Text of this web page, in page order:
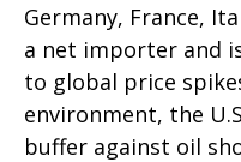
Germany, France,
a net importer and
to global price
environment, the
buffer against oil